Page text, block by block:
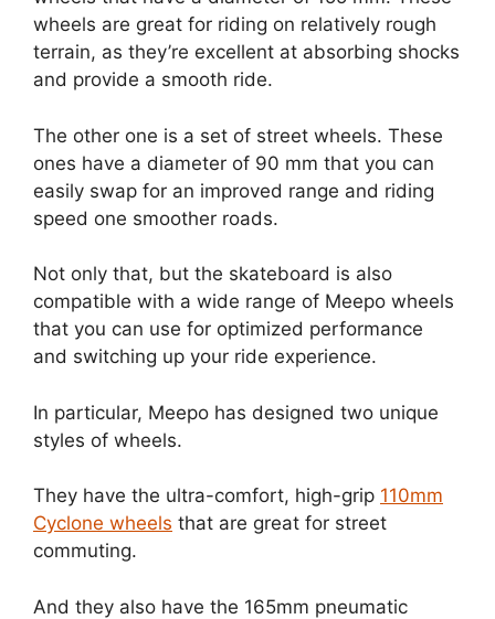
wheels are great for riding on relatively rough
terrain, as they’re excellent at absorbing shocks
and provide a smooth ride.
The other one is a set of street wheels. These
ones have a diameter of 90 mm that you can
easily swap for an improved range and riding
speed one smoother roads.
Not only that, but the skateboard is also
compatible with a wide range of Meepo wheels
that you can use for optimized performance
and switching up your ride experience.
In particular, Meepo has designed two unique
styles of wheels.
They have the ultra-comfort, high-grip 110mm
Cyclone wheels that are great for street
commuting.
And they also have the 165mm pneumatic